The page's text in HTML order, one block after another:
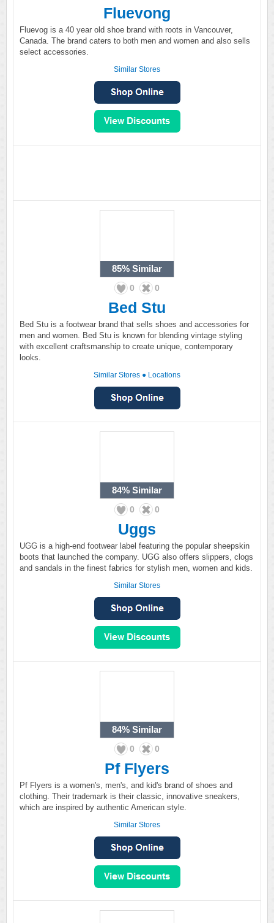
Fluevong
Fluevog is a 40 year old shoe brand with roots in Vancouver,
Canada. The brand caters to both men and women and also sells
select accessories.
Similar Stores
85% Similar
0 0
Bed Stu
Bed Stu is a footwear brand that sells shoes and accessories for
men and women. Bed Stu is known for blending vintage styling
with excellent craftsmanship to create unique, contemporary
looks.
Similar Stores ● Locations
84% Similar
0 0
Uggs
UGG is a high-end footwear label featuring the popular sheepskin
boots that launched the company. UGG also offers slippers, clogs
and sandals in the finest fabrics for stylish men, women and kids.
Similar Stores
84% Similar
0 0
Pf Flyers
Pf Flyers is a women's, men's, and kid's brand of shoes and
clothing. Their trademark is their classic, innovative sneakers,
which are inspired by authentic American style.
Similar Stores